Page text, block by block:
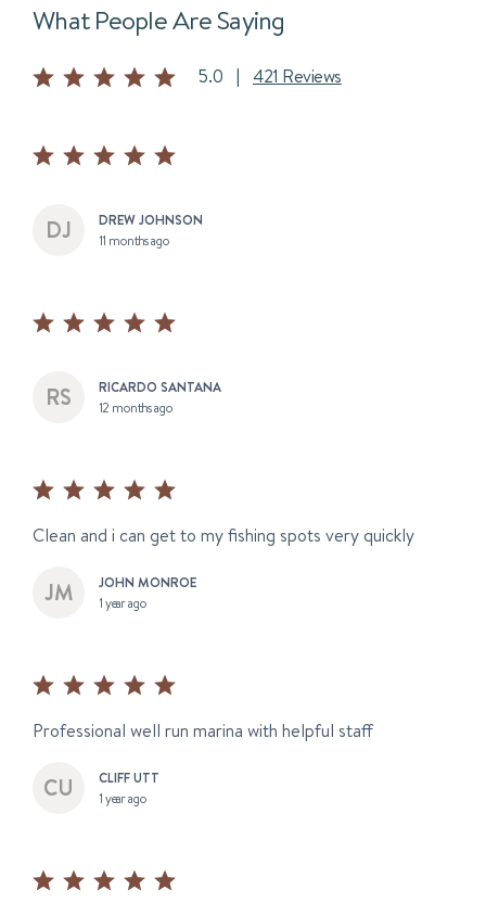
What People Are Saying
5.0 | 421 Reviews
DREW JOHNSON
11 months ago
RICARDO SANTANA
12 months ago
Clean and i can get to my fishing spots very quickly
JOHN MONROE
1 year ago
Professional well run marina with helpful staff
CLIFF UTT
1 year ago